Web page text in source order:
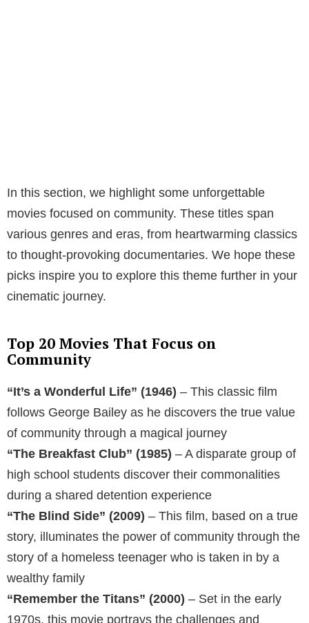
In this section, we highlight some unforgettable
movies focused on community. These titles span
various genres and eras, from heartwarming classics
to thought-provoking documentaries. We hope these
picks inspire you to explore this theme further in your
cinematic journey.
Top 20 Movies That Focus on
Community
“It’s a Wonderful Life” (1946) – This classic film
follows George Bailey as he discovers the true value
of community through a magical journey
“The Breakfast Club” (1985) – A disparate group of
high school students discover their commonalities
during a shared detention experience
“The Blind Side” (2009) – This film, based on a true
story, illuminates the power of community through the
story of a homeless teenager who is taken in by a
wealthy family
“Remember the Titans” (2000) – Set in the early
1970s, this movie portrays the challenges and